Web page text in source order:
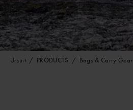
Ursuit PRODUCTS Bags & Carry Gear